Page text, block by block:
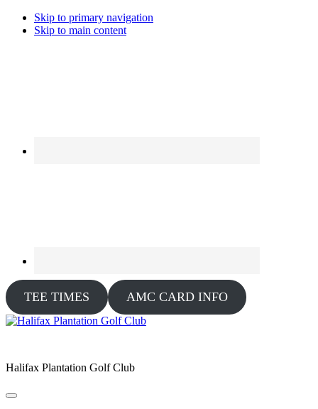
Skip to primary navigation
Skip to main content
TEE TIMES AMC CARD INFO
Halifax Plantation Golf Club